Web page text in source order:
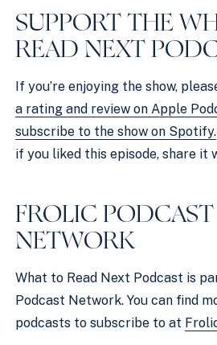
SUPPORT THE
READ NEXT
If you’re enjoying the show,
a rating and review on Apple
subscribe to the show on Spotify.
if you liked this episode, share it
FROLIC PODCAST
NETWORK
What to Read Next Podcast is
Podcast Network. You can find
podcasts to subscribe to at